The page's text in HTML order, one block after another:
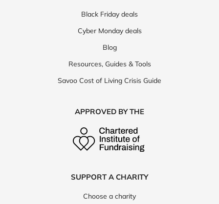
Black Friday deals
Cyber Monday deals
Blog
Resources, Guides & Tools
Savoo Cost of Living Crisis Guide
APPROVED BY THE
SUPPORT A CHARITY
Choose a charity